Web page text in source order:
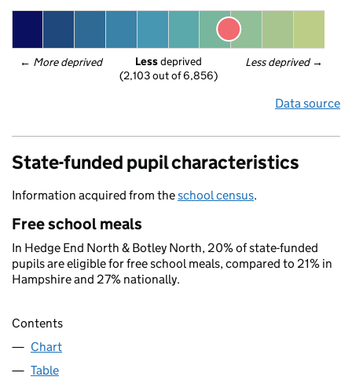
← More deprived Less deprived →
Less deprived
(2,103 out of 6,856)
Data source
State-funded pupil characteristics
Information acquired from theschool census.
Free school meals
In Hedge End North & Botley North, 20% of state-funded
pupils are eligible for free school meals, compared to 21% in
Hampshire and 27% nationally.
Contents
Chart
Table